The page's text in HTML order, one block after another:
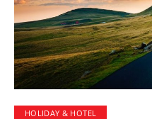
HOLIDAY & HOTEL